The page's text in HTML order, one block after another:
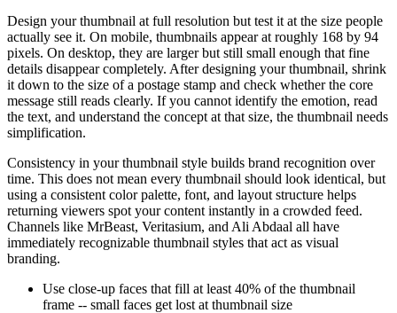
Design your thumbnail at full resolution but test it at the size people
actually see it. On mobile, thumbnails appear at roughly 168 by 94
pixels. On desktop, they are larger but still small enough that fine
details disappear completely. After designing your thumbnail, shrink
it down to the size of a postage stamp and check whether the core
message still reads clearly. If you cannot identify the emotion, read
the text, and understand the concept at that size, the thumbnail needs
simplification.
Consistency in your thumbnail style builds brand recognition over
time. This does not mean every thumbnail should look identical, but
using a consistent color palette, font, and layout structure helps
returning viewers spot your content instantly in a crowded feed.
Channels like MrBeast, Veritasium, and Ali Abdaal all have
immediately recognizable thumbnail styles that act as visual
branding.
Use close-up faces that fill at least 40% of the thumbnail
frame -- small faces get lost at thumbnail size